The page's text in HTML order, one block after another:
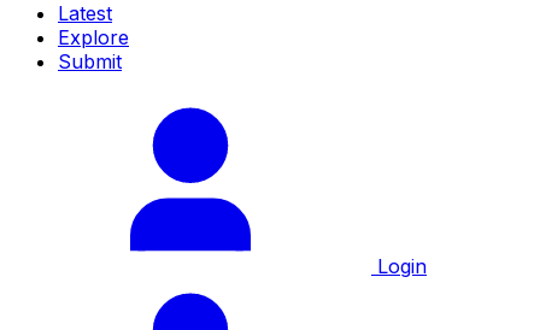
Latest
Explore
Submit
Login